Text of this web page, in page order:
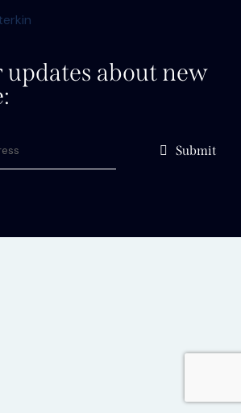
updates about new
Submit